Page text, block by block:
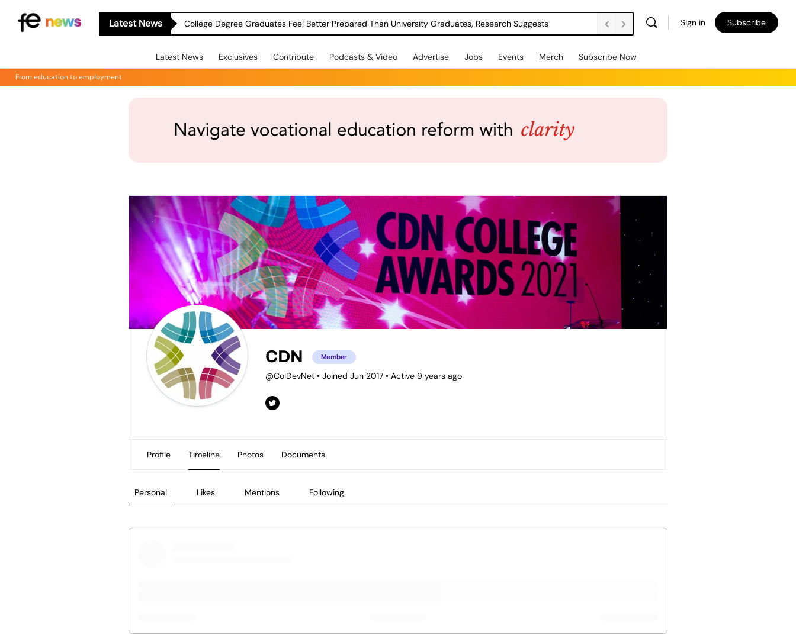
Latest News College Degree Graduates Feel Better Prepared Than University Graduates, Research Suggests Sign in Subscribe
Latest News Exclusives Contribute Podcasts & Video Advertise Jobs Events Merch Subscribe Now
From education to employment
CDN Member
@ColDevNet • Joined Jun 2017 • Active 9 years ago
Profile Timeline Photos Documents
Personal Likes Mentions Following